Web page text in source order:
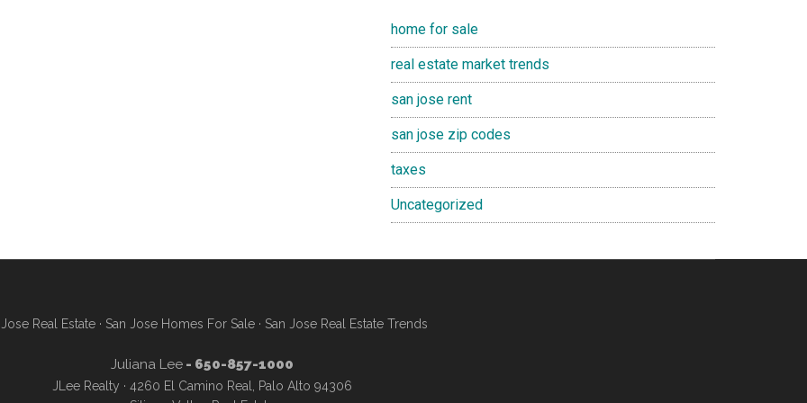
home for sale
real estate market trends
san jose rent
san jose zip codes
taxes
Uncategorized
Real Estate· San Jose Homes For Sale· San Jose Real Estate Trends
Juliana Lee- 650-857-1000
JLee Realty · 4260 El Camino Real, Palo Alto 94306